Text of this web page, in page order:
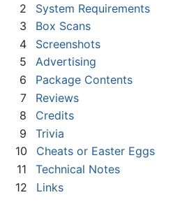
2
System Requirements
3
Box Scans
4
Screenshots
5
Advertising
6
Package Contents
7
Reviews
8
Credits
9
Trivia
10
Cheats or Easter Eggs
11
Technical Notes
12
Links